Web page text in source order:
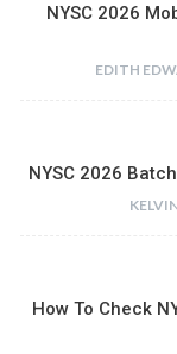
NYSC 2026
EDITH
NYSC 2026
How To Check